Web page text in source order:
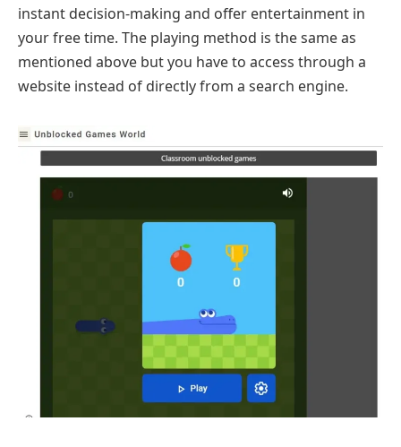
instant decision-making and offer entertainment in
your free time. The playing method is the same as
mentioned above but you have to access through a
website instead of directly from a search engine.